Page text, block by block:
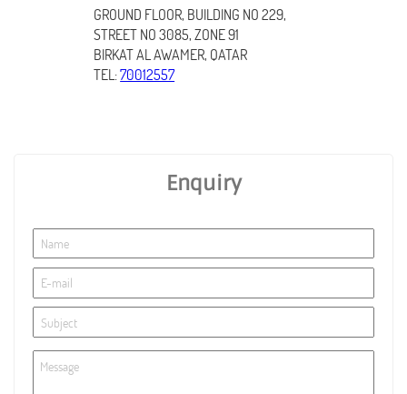
GROUND FLOOR, BUILDING NO 229,
STREET NO 3085, ZONE 91
BIRKAT AL AWAMER, QATAR
TEL:70012557
Enquiry